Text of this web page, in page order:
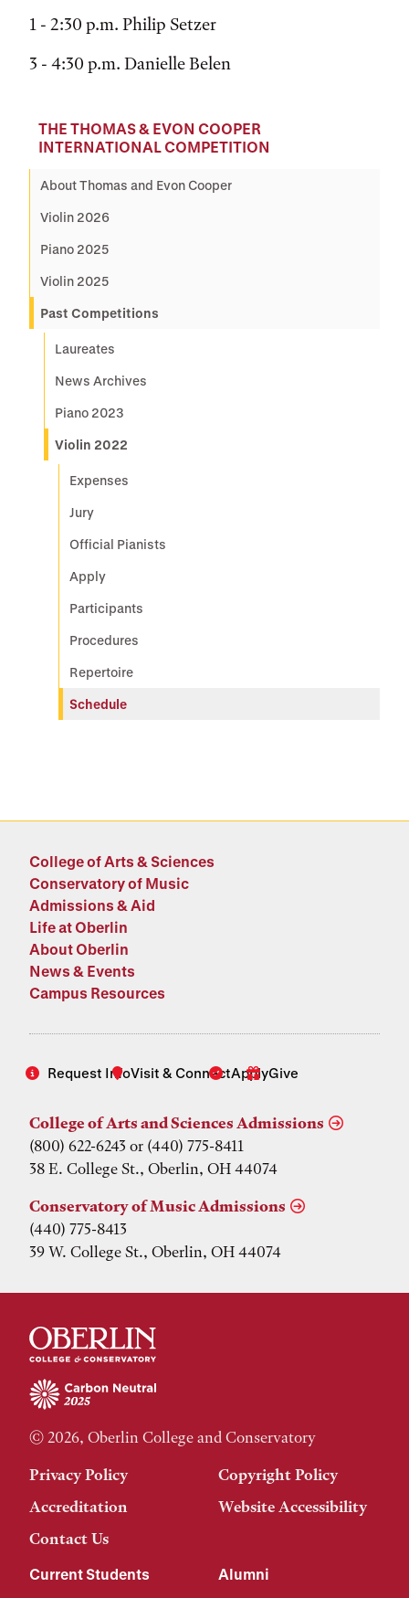
1 - 2:30 p.m. Philip Setzer
3 - 4:30 p.m. Danielle Belen
THE THOMAS & EVON COOPER
INTERNATIONAL COMPETITION
About Thomas and Evon Cooper
Violin 2026
Piano 2025
Violin 2025
Past Competitions
Laureates
News Archives
Piano 2023
Violin 2022
Expenses
Jury
Official Pianists
Apply
Participants
Procedures
Repertoire
Schedule
College of Arts & Sciences
Conservatory of Music
Admissions & Aid
Life at Oberlin
About Oberlin
News & Events
Campus Resources
Request InfoVisit & ConnectApplyGive
College of Arts and Sciences Admissions
(800) 622-6243 or (440) 775-8411
38 E. College St., Oberlin, OH 44074
Conservatory of Music Admissions
(440) 775-8413
39 W. College St., Oberlin, OH 44074
© 2026, Oberlin College and Conservatory
Privacy Policy
Copyright Policy
Accreditation
Website Accessibility
Contact Us
Current Students
Alumni